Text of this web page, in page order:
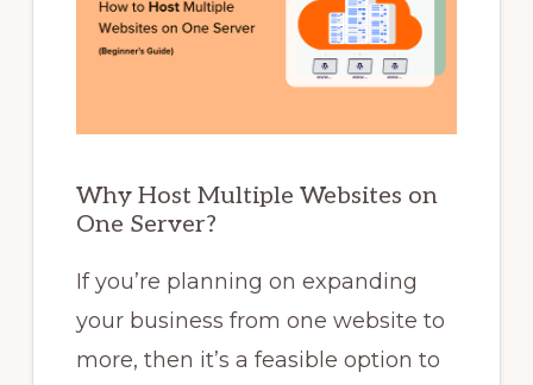
Why Host Multiple Websites on
One Server?
If you’re planning on expanding
your business from one website to
more, then it’s a feasible option to